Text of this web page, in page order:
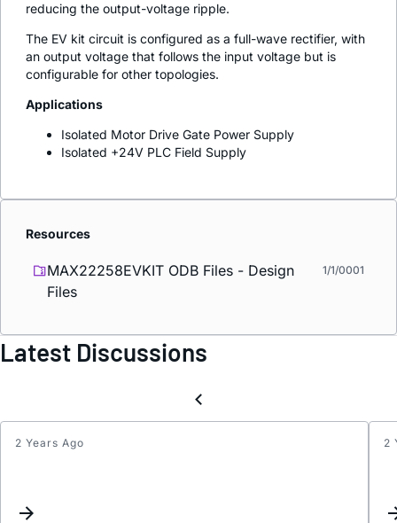
reducing the output-voltage ripple.
The EV kit circuit is configured as a full-wave rectifier, with
an output voltage that follows the input voltage but is
configurable for other topologies.
Applications
Isolated Motor Drive Gate Power Supply
Isolated +24V PLC Field Supply
Resources
MAX22258EVKIT ODB Files - Design
Files
1/1/0001
Latest Discussions
2 Years Ago 2